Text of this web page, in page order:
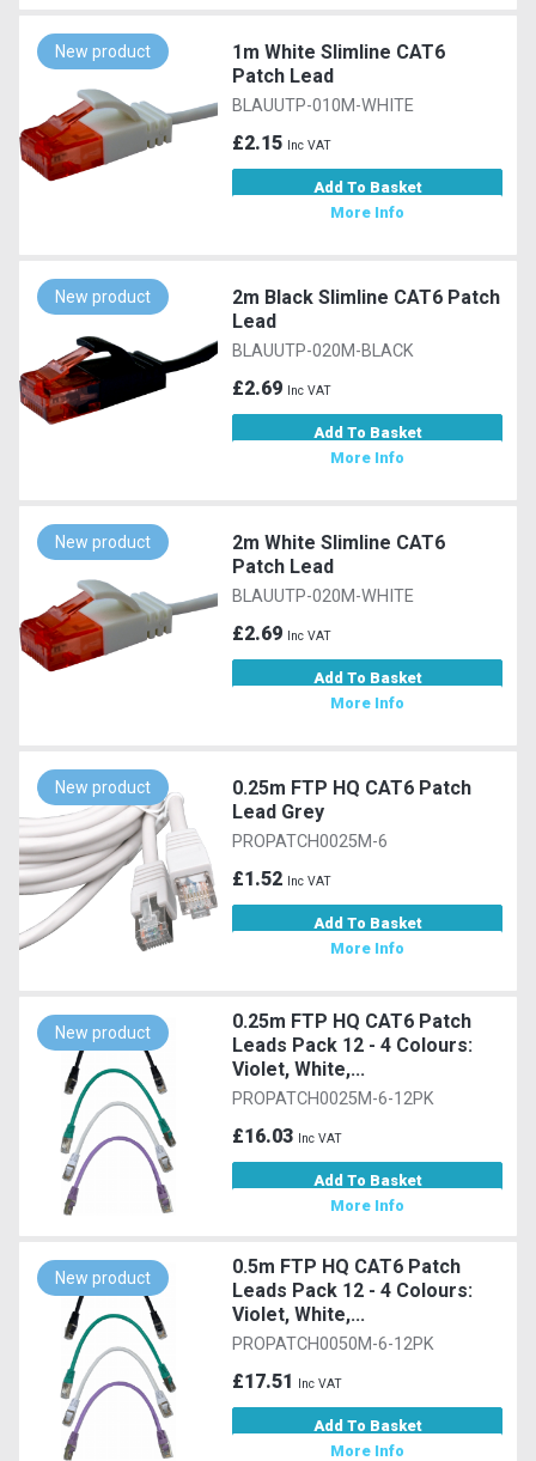
New product
1m White Slimline CAT6
Patch Lead
BLAUUTP-010M-WHITE
£2.15 Inc VAT
Add To Basket
More Info
New product
2m Black Slimline CAT6 Patch
Lead
BLAUUTP-020M-BLACK
£2.69 Inc VAT
Add To Basket
More Info
New product
2m White Slimline CAT6
Patch Lead
BLAUUTP-020M-WHITE
£2.69 Inc VAT
Add To Basket
More Info
New product
0.25m FTP HQ CAT6 Patch
Lead Grey
PROPATCH0025M-6
£1.52 Inc VAT
Add To Basket
More Info
New product
0.25m FTP HQ CAT6 Patch
Leads Pack 12 - 4 Colours:
Violet, White,...
PROPATCH0025M-6-12PK
£16.03 Inc VAT
Add To Basket
More Info
New product
0.5m FTP HQ CAT6 Patch
Leads Pack 12 - 4 Colours:
Violet, White,...
PROPATCH0050M-6-12PK
£17.51 Inc VAT
Add To Basket
More Info